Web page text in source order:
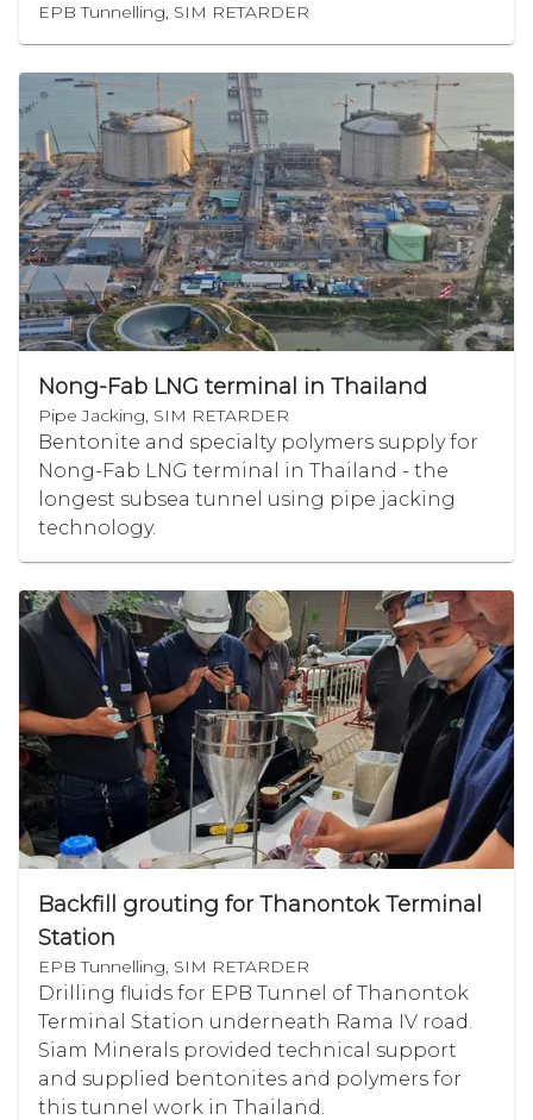
EPB Tunnelling, SIM RETARDER
Nong-Fab LNG terminal in Thailand
Pipe Jacking, SIM RETARDER
Bentonite and specialty polymers supply for
Nong-Fab LNG terminal in Thailand - the
longest subsea tunnel using pipe jacking
technology.
Backfill grouting for Thanontok Terminal
Station
EPB Tunnelling, SIM RETARDER
Drilling fluids for EPB Tunnel of Thanontok
Terminal Station underneath Rama IV road.
Siam Minerals provided technical support
and supplied bentonites and polymers for
this tunnel work in Thailand.